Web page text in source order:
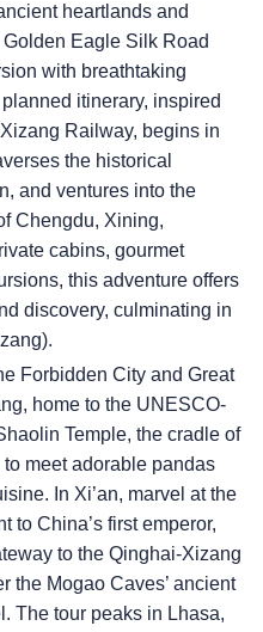
heartlands and
Eagle Silk Road
with breathtaking
itinerary, inspired
Railway, begins in
the historical
and ventures into the
Chengdu, Xining,
cabins, gourmet
this adventure offers
discovery, culminating in
Forbidden City and Great
home to the UNESCO-
Temple, the cradle of
meet adorable pandas
In Xi’an, marvel at the
to China’s first emperor,
to the Qinghai-Xizang
the Mogao Caves’ ancient
The tour peaks in Lhasa,